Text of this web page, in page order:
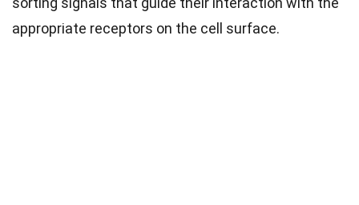
appropriate receptors on the cell surface.